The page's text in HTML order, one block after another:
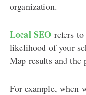
organization.
Local SEO refers
likelihood of your
Map results and the
For example, when